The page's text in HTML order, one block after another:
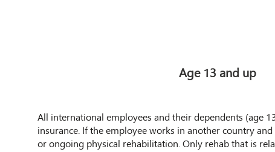
Age 13 and up
All international employees and their dependents (age
insurance. If the employee works in another country
or ongoing physical rehabilitation. Only rehab that is